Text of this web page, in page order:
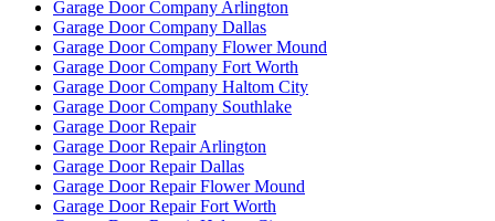
Garage Door Company Arlington
Garage Door Company Dallas
Garage Door Company Flower Mound
Garage Door Company Fort Worth
Garage Door Company Haltom City
Garage Door Company Southlake
Garage Door Repair
Garage Door Repair Arlington
Garage Door Repair Dallas
Garage Door Repair Flower Mound
Garage Door Repair Fort Worth